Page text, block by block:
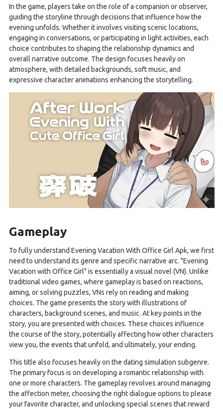
In the game, players take on the role of a companion or observer,
guiding the storyline through decisions that influence how the
evening unfolds. Whether it involves visiting scenic locations,
engaging in conversations, or participating in light activities, each
choice contributes to shaping the relationship dynamics and
overall narrative outcome. The design focuses heavily on
atmosphere, with detailed backgrounds, soft music, and
expressive character animations enhancing the storytelling.
Gameplay
To fully understand Evening Vacation With Office Girl Apk, we first
need to understand its genre and specific narrative arc. "Evening
Vacation with Office Girl" is essentially a visual novel (VN). Unlike
traditional video games, where gameplay is based on reactions,
aiming, or solving puzzles, VNs rely on reading and making
choices. The game presents the story with illustrations of
characters, background scenes, and music. At key points in the
story, you are presented with choices. These choices influence
the course of the story, potentially affecting how other characters
view you, the events that unfold, and ultimately, your ending.
This title also focuses heavily on the dating simulation subgenre.
The primary focus is on developing a romantic relationship with
one or more characters. The gameplay revolves around managing
the affection meter, choosing the right dialogue options to please
your favorite character, and unlocking special scenes that reward